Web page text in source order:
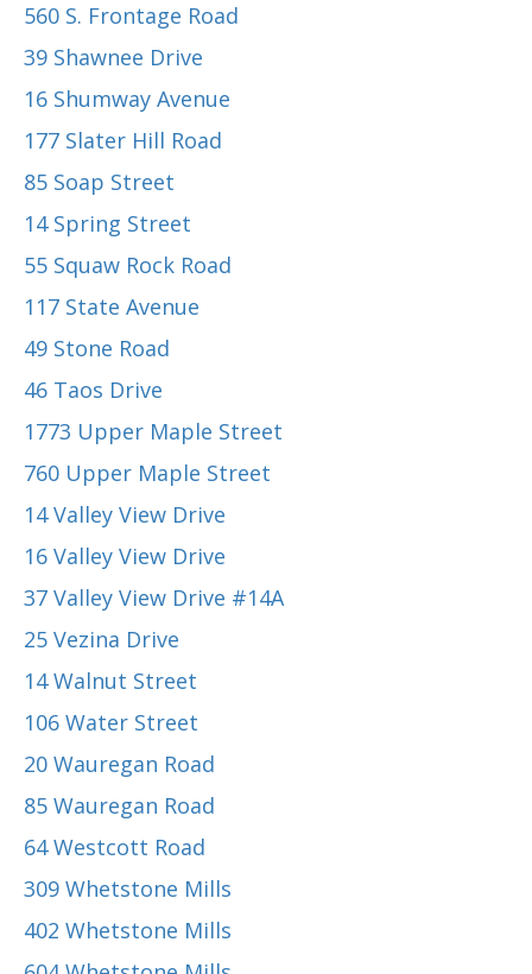
560 S. Frontage Road
39 Shawnee Drive
16 Shumway Avenue
177 Slater Hill Road
85 Soap Street
14 Spring Street
55 Squaw Rock Road
117 State Avenue
49 Stone Road
46 Taos Drive
1773 Upper Maple Street
760 Upper Maple Street
14 Valley View Drive
16 Valley View Drive
37 Valley View Drive #14A
25 Vezina Drive
14 Walnut Street
106 Water Street
20 Wauregan Road
85 Wauregan Road
64 Westcott Road
309 Whetstone Mills
402 Whetstone Mills